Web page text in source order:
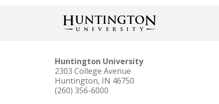
Huntington University
2303 College Avenue
Huntington, IN 46750
(260) 356-6000